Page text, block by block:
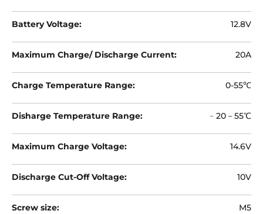
Battery Voltage: 12.8V
Maximum Charge/ Discharge Current: 20A
Charge Temperature Range: 0-55℃
Disharge Temperature Range: ﹣20－55℃
Maximum Charge Voltage: 14.6V
Discharge Cut-Off Voltage: 10V
Screw size: M5